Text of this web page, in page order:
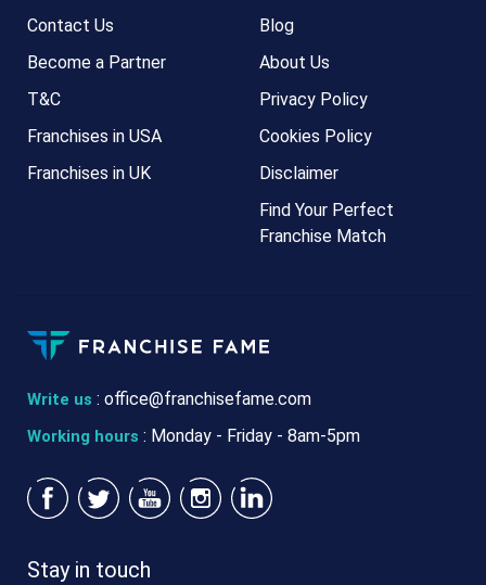
Write us : office@franchisefame.com
Working hours : Monday - Friday - 8am-5pm
Contact Us
Become a Partner
T&C
Franchises in USA
Franchises in UK
Blog
About Us
Privacy Policy
Cookies Policy
Disclaimer
Find Your Perfect
Franchise Match
Stay in touch